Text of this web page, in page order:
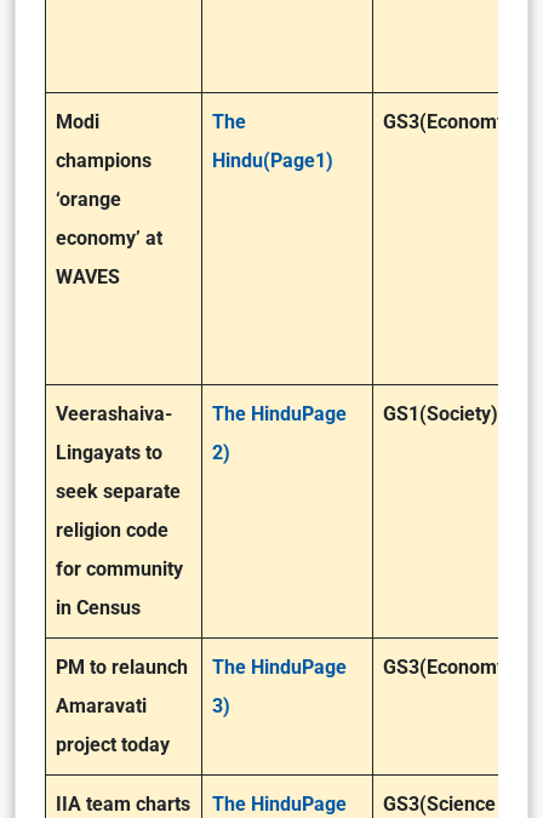
Modi
champions
‘orange
economy’ at
WAVES
The
Hindu(Page1)
GS3(Economy)
Veerashaiva-
Lingayats to
seek separate
religion code
for community
in Census
The HinduPage
2)
GS1(Society)
PM to relaunch
Amaravati
project today
The HinduPage
3)
GS3(Economy)
IIA team charts
The HinduPage
GS3(Science &